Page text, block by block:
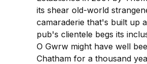
its shear old-world
camaraderie that's built up
pub's clientele begs its
O Gwrw might have well
Chatham for a thousand